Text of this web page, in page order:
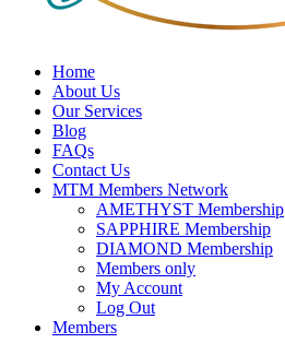
Home
About Us
Our Services
Blog
FAQs
Contact Us
MTM Members Network
AMETHYST Membership
SAPPHIRE Membership
DIAMOND Membership
Members only
My Account
Log Out
Members